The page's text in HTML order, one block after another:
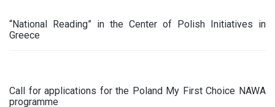
“National Reading” in the Center of Polish Initiatives in
Greece
Call for applications for the Poland My First Choice NAWA
programme